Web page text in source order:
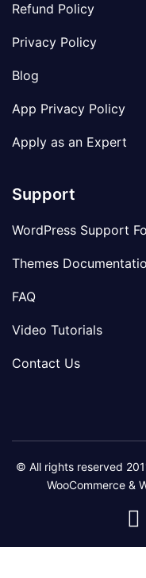
Refund Policy
Privacy Policy
Blog
App Privacy Policy
Apply as an Expert
Support
WordPress Support
Themes
FAQ
Video Tutorials
Contact Us
© All rights reserved
WooCommerce &